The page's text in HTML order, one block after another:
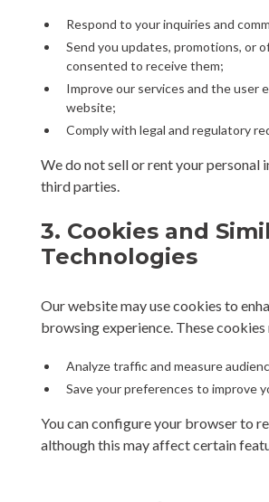
Respond to your inquiries and
Send you updates, promotions, or
consented to receive them;
Improve our services and the user
website;
Comply with legal and regulatory
We do not sell or rent your personal
third parties.
3. Cookies and
Technologies
Our website may use cookies to
browsing experience. These cookies
Analyze traffic and measure
Save your preferences to improve
You can configure your browser to
although this may affect certain